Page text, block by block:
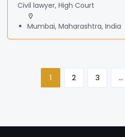
Civil lawyer, High Court
Mumbai, Maharashtra, India
1 2 3 …